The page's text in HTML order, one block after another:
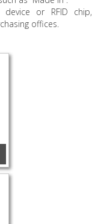
or RFID chip,
offices.